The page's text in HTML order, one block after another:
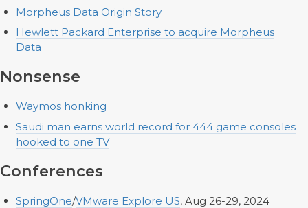
Morpheus Data Origin Story
Hewlett Packard Enterprise to acquire Morpheus
Data
Nonsense
Waymos honking
Saudi man earns world record for 444 game consoles
hooked to one TV
Conferences
SpringOne/VMware Explore US, Aug 26-29, 2024